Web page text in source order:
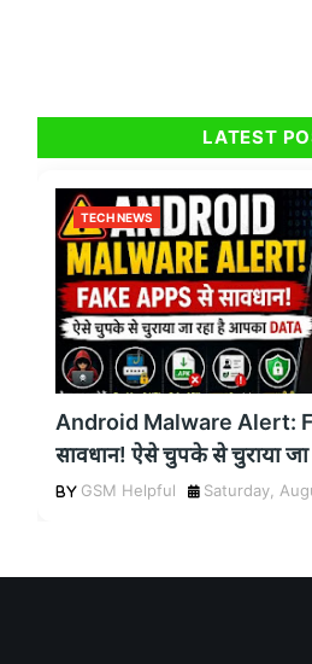
LATEST
TECH NEWS
Android Malware Alert:
सावधान! ऐसे चुपके से चुराया
GSM Helpful Saturday,